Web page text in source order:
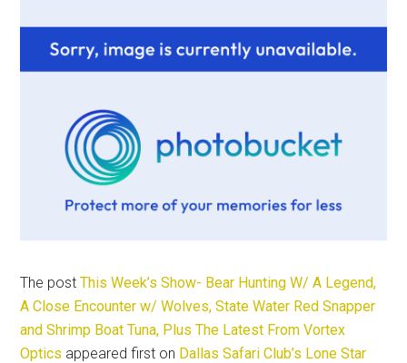
The postThis Week’s Show- Bear Hunting W/ A Legend,
A Close Encounter w/ Wolves, State Water Red Snapper
and Shrimp Boat Tuna, Plus The Latest From Vortex
Optics appeared first on Dallas Safari Club’s Lone Star